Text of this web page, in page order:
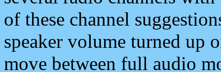
of these channel
speaker volume turned up
move between full audio